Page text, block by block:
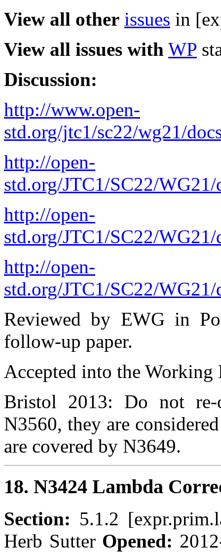
View all other issues in
View all issues with WP
Discussion:
http://www.open-
std.org/jtc1/sc22/wg21/
http://open-
std.org/JTC1/SC22/
http://open-
std.org/JTC1/SC22/
http://open-
std.org/JTC1/SC22/
Reviewed by EWG in
follow-up paper.
Accepted into the
Bristol 2013: Do not
N3560, they are
are covered by N3649.
18. N3424 Lambda
Section: 5.1.2
Herb Sutter Opened: